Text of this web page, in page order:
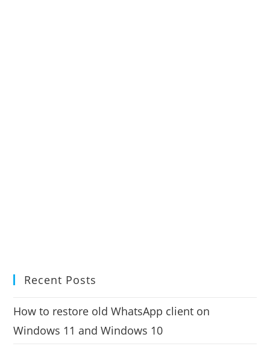
Recent Posts
How to restore old WhatsApp client on
Windows 11 and Windows 10